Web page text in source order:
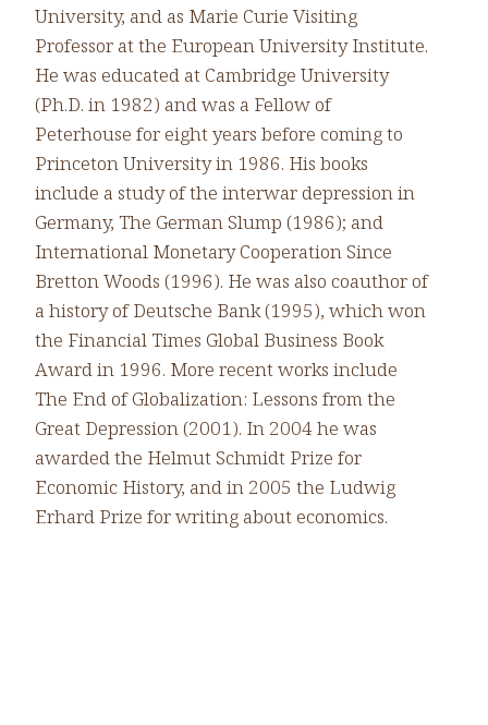
University, and as Marie Curie Visiting
Professor at the European University Institute.
He was educated at Cambridge University
(Ph.D. in 1982) and was a Fellow of
Peterhouse for eight years before coming to
Princeton University in 1986. His books
include a study of the interwar depression in
Germany, The German Slump (1986); and
International Monetary Cooperation Since
Bretton Woods (1996). He was also coauthor of
a history of Deutsche Bank (1995), which won
the Financial Times Global Business Book
Award in 1996. More recent works include
The End of Globalization: Lessons from the
Great Depression (2001). In 2004 he was
awarded the Helmut Schmidt Prize for
Economic History, and in 2005 the Ludwig
Erhard Prize for writing about economics.